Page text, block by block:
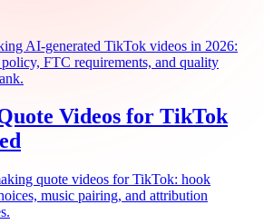
AI-generated TikTok videos in 2026:
FTC requirements, and quality
Videos for TikTok
quote videos for TikTok: hook
music pairing, and attribution